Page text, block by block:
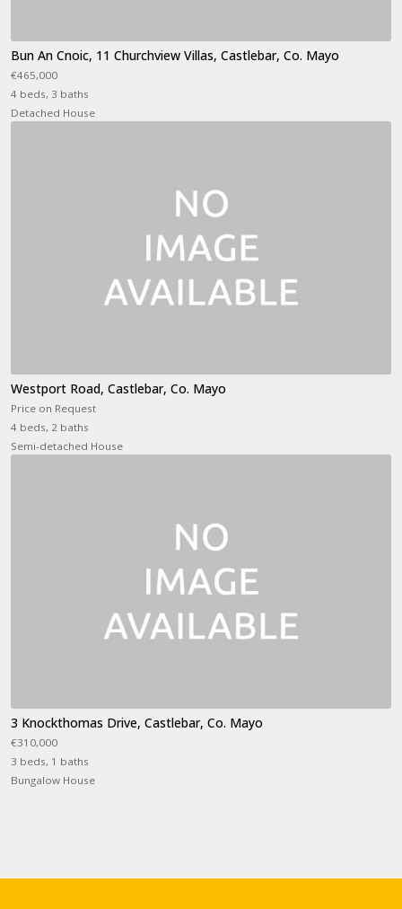
Bun An Cnoic, 11 Churchview Villas, Castlebar, Co. Mayo
€465,000
4 beds, 3 baths
Detached House
Westport Road, Castlebar, Co. Mayo
Price on Request
4 beds, 2 baths
Semi-detached House
3 Knockthomas Drive, Castlebar, Co. Mayo
€310,000
3 beds, 1 baths
Bungalow House